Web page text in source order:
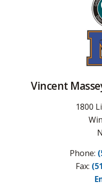
Vincent
1800
Phone:
Fax: